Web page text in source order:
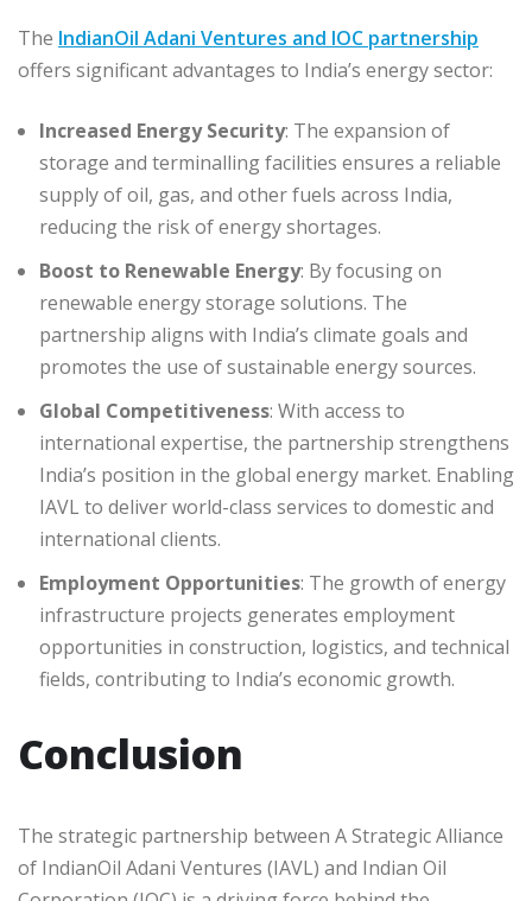
The IndianOil Adani Ventures and IOC partnership
offers significant advantages to India’s energy sector:
Increased Energy Security: The expansion of
storage and terminalling facilities ensures a reliable
supply of oil, gas, and other fuels across India,
reducing the risk of energy shortages.
Boost to Renewable Energy: By focusing on
renewable energy storage solutions. The
partnership aligns with India’s climate goals and
promotes the use of sustainable energy sources.
Global Competitiveness: With access to
international expertise, the partnership strengthens
India’s position in the global energy market. Enabling
IAVL to deliver world-class services to domestic and
international clients.
Employment Opportunities: The growth of energy
infrastructure projects generates employment
opportunities in construction, logistics, and technical
fields, contributing to India’s economic growth.
Conclusion
The strategic partnership between A Strategic Alliance
of IndianOil Adani Ventures (IAVL) and Indian Oil